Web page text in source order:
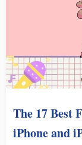
The 17 Best
iPhone and